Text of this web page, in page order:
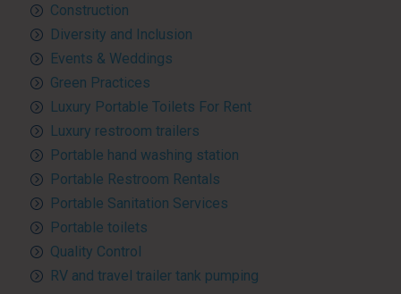
Construction
Diversity and Inclusion
Events & Weddings
Green Practices
Luxury Portable Toilets For Rent
Luxury restroom trailers
Portable hand washing station
Portable Restroom Rentals
Portable Sanitation Services
Portable toilets
Quality Control
RV and travel trailer tank pumping